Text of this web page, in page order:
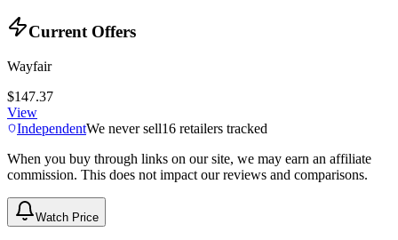
Current Offers
Wayfair
$147.37
View
IndependentWe never sell16 retailers tracked
When you buy through links on our site, we may earn an affiliate
commission. This does not impact our reviews and comparisons.
Watch Price